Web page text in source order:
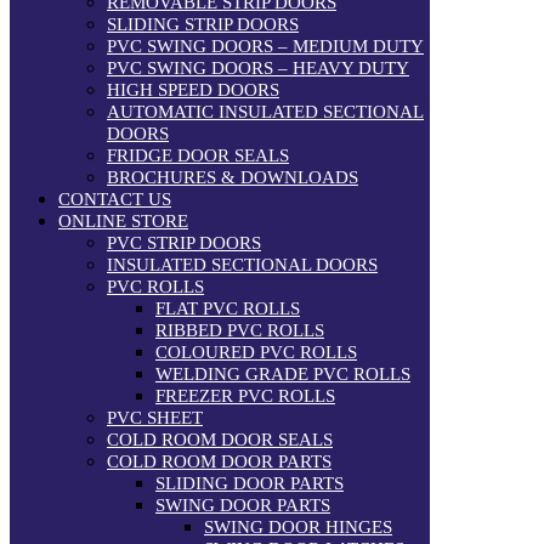
SLIDING STRIP DOORS
PVC SWING DOORS – MEDIUM DUTY
PVC SWING DOORS – HEAVY DUTY
HIGH SPEED DOORS
AUTOMATIC INSULATED SECTIONAL
DOORS
FRIDGE DOOR SEALS
BROCHURES & DOWNLOADS
CONTACT US
ONLINE STORE
PVC STRIP DOORS
INSULATED SECTIONAL DOORS
PVC ROLLS
FLAT PVC ROLLS
RIBBED PVC ROLLS
COLOURED PVC ROLLS
WELDING GRADE PVC ROLLS
FREEZER PVC ROLLS
PVC SHEET
COLD ROOM DOOR SEALS
COLD ROOM DOOR PARTS
SLIDING DOOR PARTS
SWING DOOR PARTS
SWING DOOR HINGES